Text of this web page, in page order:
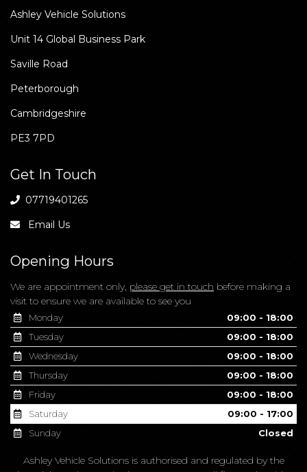
Ashley Vehicle Solutions
Unit 14 Global Business Park
Saville Road
Peterborough
Cambridgeshire
PE3 7PD
Get In Touch
07719401265
Email Us
Opening Hours
We are appointment only, please get in touch before making a
visit to ensure we are available to see you
Monday
09:00 - 18:00
Tuesday
09:00 - 18:00
Wednesday
09:00 - 18:00
Thursday
09:00 - 18:00
Friday
09:00 - 18:00
Saturday
09:00 - 17:00
Sunday
Closed
Ashley Vehicle Solutions is authorised and regulated by the